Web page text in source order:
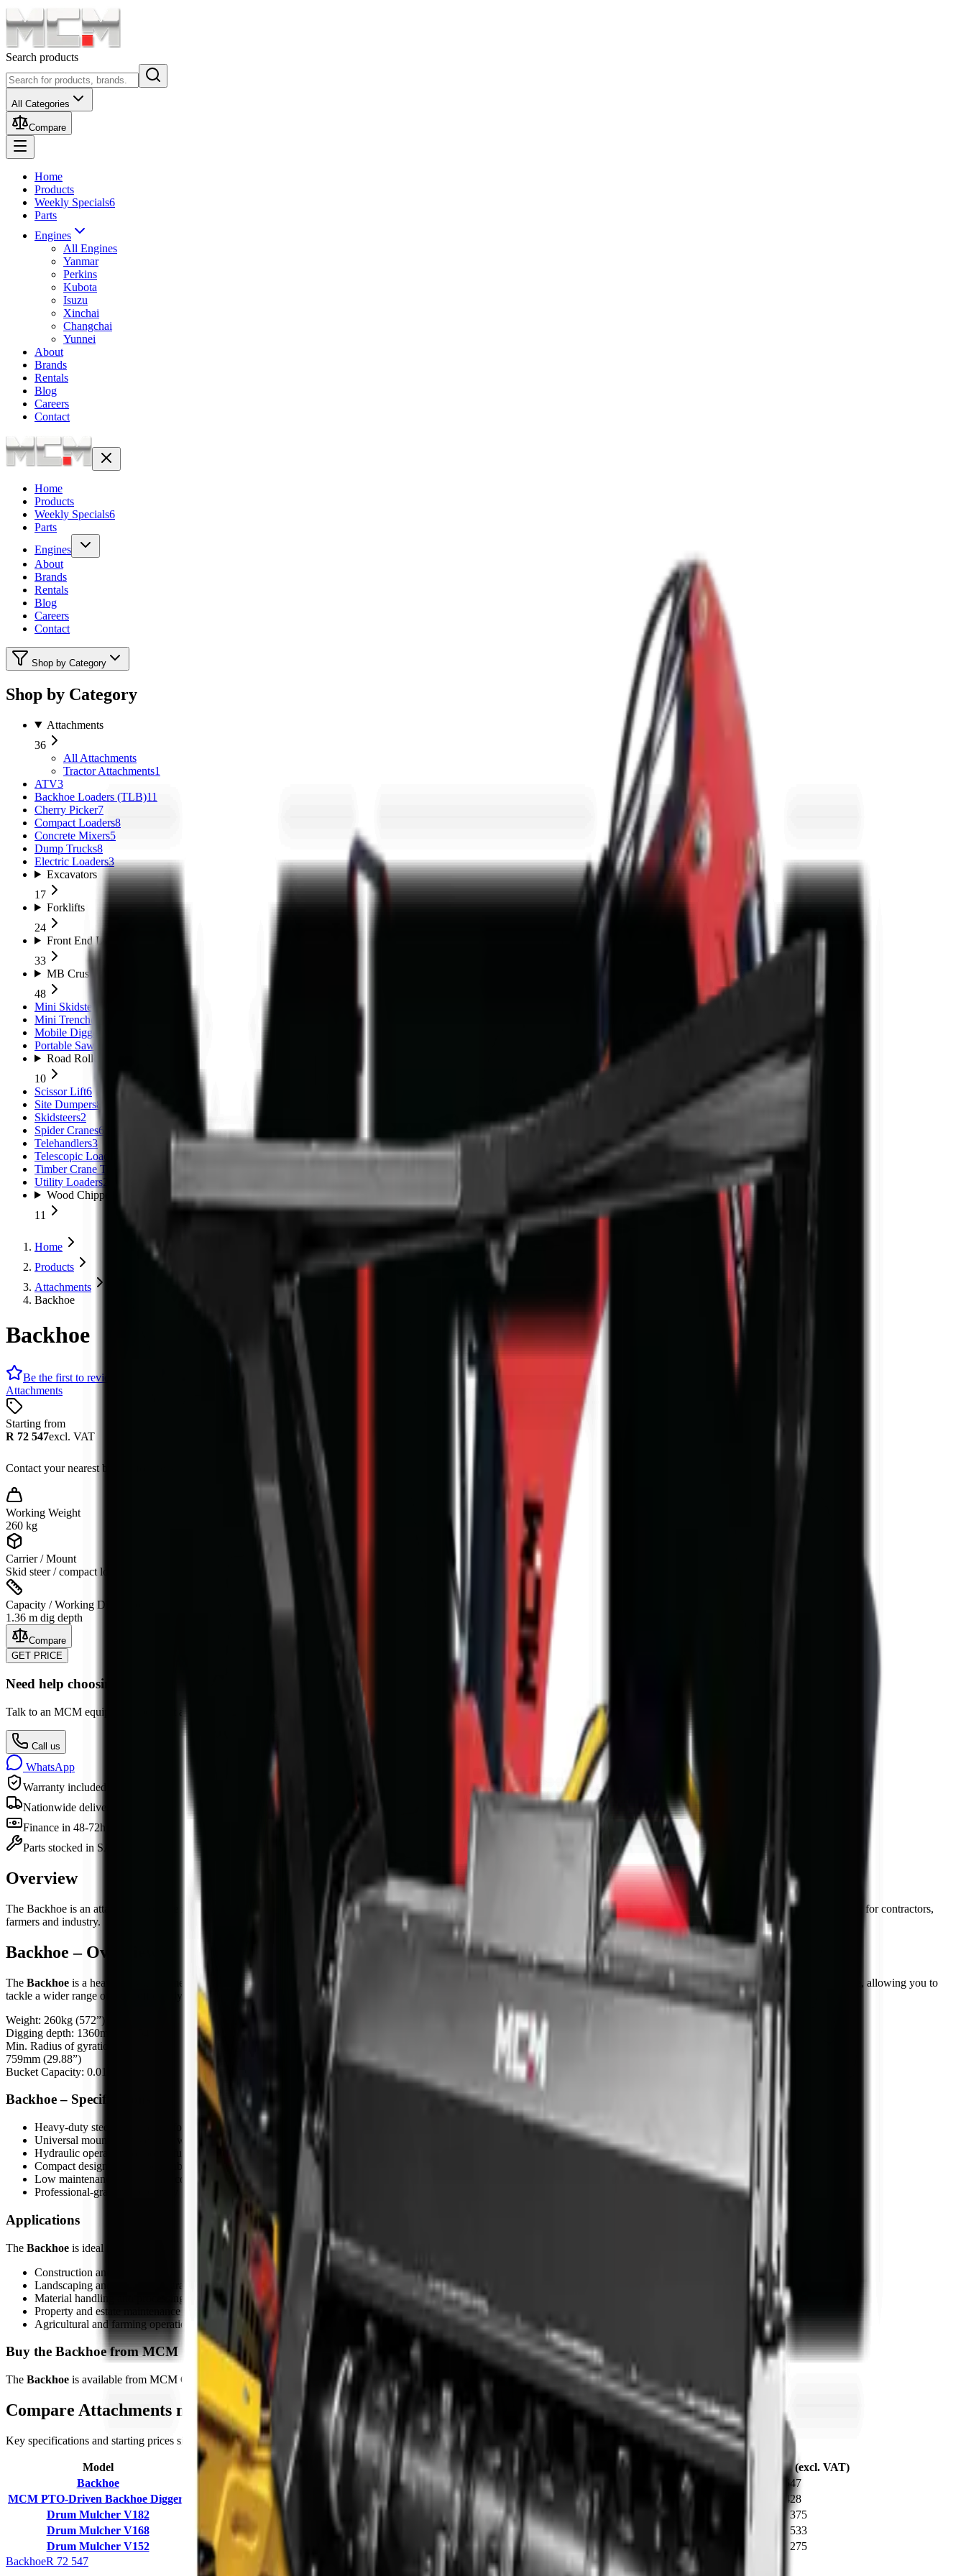
Search products
All Categories
Compare
Home
Products
Weekly Specials6
Parts
Engines
All Engines
Yanmar
Perkins
Kubota
Isuzu
Xinchai
Changchai
Yunnei
About
Brands
Rentals
Blog
Careers
Contact
Home
Products
Weekly Specials6
Parts
Engines
About
Brands
Rentals
Blog
Careers
Contact
Shop by Category
Shop by Category
Attachments
36
All Attachments
Tractor Attachments1
ATV3
Backhoe Loaders (TLB)11
Cherry Picker7
Compact Loaders8
Concrete Mixers5
Dump Trucks8
Electric Loaders3
Excavators
17
Forklifts
24
Front End Loaders
33
MB Crushers
48
Mini Skidsteers
Mini Trenchers
Mobile Diggers
Portable Sawmills
Road Rollers
10
Scissor Lift6
Site Dumpers8
Skidsteers2
Spider Cranes6
Telehandlers3
Telescopic Loaders
Timber Crane Trailer
Utility Loaders2
Wood Chippers
11
Home
Products
Attachments
Backhoe
Backhoe
Be the first to review
Attachments
Starting from
R 72 547excl. VAT
Contact your nearest branch for the latest offer. Prices subject to change & T's and C's apply.
Working Weight
260 kg
Carrier / Mount
Skid steer / compact loader
Capacity / Working Dimension
1.36 m dig depth
Compare
GET PRICE
Need help choosing?
Talk to an MCM equipment specialist about specs, attachments, finance & nationwide delivery.
Call us
WhatsApp
Warranty included
Nationwide delivery
Finance in 48-72h
Parts stocked in SA
Overview
The Backhoe is an attachment
for sale in South Africa from MCM Group, supplied with nationwide delivery, in-house finance (approval in 48–72 hours) and National Parts Division support for contractors,
farmers and industry.
Backhoe – Overview
The Backhoe is a heavy-duty attachment designed for skid steers, compact loaders, and compatible carriers. Built for professional use, this attachment extends the versatility of your machine, allowing you to
tackle a wider range of tasks efficiently.
Weight: 260kg (572”)
Digging depth: 1360mm (53.54”)
Min. Radius of gyration:
759mm (29.88”)
Bucket Capacity: 0.014m³
Backhoe – Specifications
Heavy-duty steel construction for tough job conditions
Universal mounting system for wide carrier compatibility
Hydraulic operation for powerful performance
Compact design for manoeuvrable operation
Low maintenance and durable components
Professional-grade build quality
Applications
The Backhoe is ideal for:
Construction and demolition
Landscaping and ground preparation
Material handling and processing
Property and estate maintenance
Agricultural and farming operations
Buy the Backhoe from MCM Group
The Backhoe is available from MCM Group South Africa with nationwide delivery, finance options, and full after-sales support. Contact us today for a competitive quote.
Compare Attachments models
Key specifications and starting prices side by side to help you pick the right machine.
Model Working Weight Carrier / Mount Capacity / Working Dimension
From* (excl. VAT)
Backhoe
Skid steer / compact loader 1.36 m dig depth
R 72 547
MCM PTO-Driven Backhoe Diggers
300–990 kg (BK-4 to BK-12) Tractor 3-point hitch, PTO-driven (15–150 hp / 11–112 kW) 1.25–3.5 m dig depth
R 79 428
Drum Mulcher V182
1380 kg Skid steer, TLB, FEL & excavator (min 75 kW host) 1830 mm opening width
R 397 375
Drum Mulcher V168
1250 kg Skid steer, TLB, FEL & excavator (min 60 kW host) 1680 mm opening width
R 373 533
Drum Mulcher V152
1150 kg Skid steer, TLB, FEL & excavator (min 52 kW host) 1524 mm opening width
R 341 275
BackhoeR 72 547